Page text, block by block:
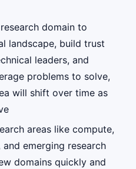
domain to
landscape, build trust
leaders, and
problems to solve,
will shift over time as
areas like compute,
and emerging research
domains quickly and